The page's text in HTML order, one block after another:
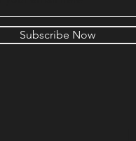
Subscribe Now